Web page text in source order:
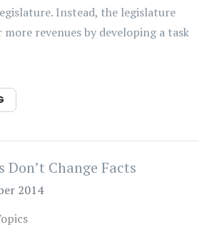
Instead, the legislature
revenues by developing a task
Change Facts
2014